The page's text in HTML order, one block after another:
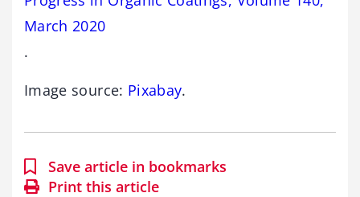
March 2020
.
Image source: Pixabay.
Save article in bookmarks
Print this article